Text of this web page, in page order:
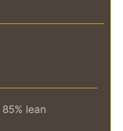
85% lean